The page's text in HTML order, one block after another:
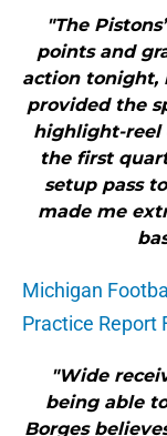
"The
points and
action tonight,
provided the
highlight-reel
the first
setup pass
made me
Michigan
Practice Report
"Wide
being able
Borges